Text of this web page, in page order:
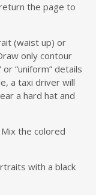
the page to
(waist up) or
only contour
or “uniform” details
a taxi driver will
a hard hat and
the colored
with a black